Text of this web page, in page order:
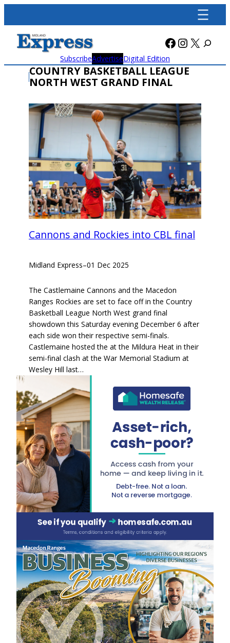
content
Facebook
X
SubscribeAdvertiseDigital Edition
COUNTRY BASKETBALL LEAGUE
NORTH WEST GRAND FINAL
Cannons and Rockies into CBL final
Midland Express–01 Dec 2025
The Castlemaine Cannons and the Macedon
Ranges Rockies are set to face off in the Country
Basketball League North West grand final
showdown this Saturday evening December 6 after
each side won their respective semi-finals.
Castlemaine hosted the at the Mildura Heat in their
semi-final clash at the War Memorial Stadium at
Wesley Hill last…